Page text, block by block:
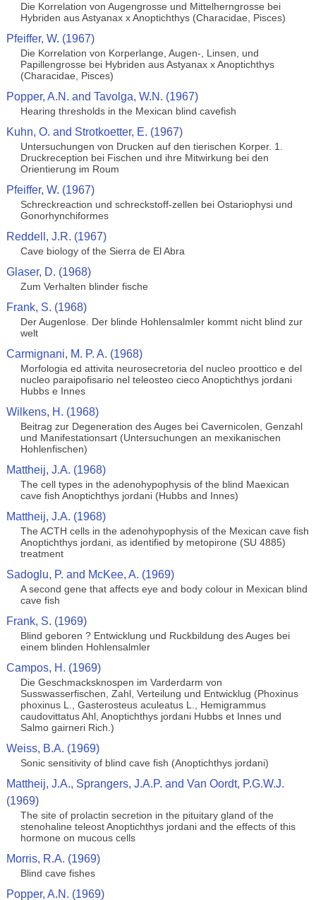
Die Korrelation von Augengrosse und Mittelherngrosse bei
Hybriden aus Astyanax x Anoptichthys (Characidae, Pisces)
Pfeiffer, W. (1967)
Die Korrelation von Korperlange, Augen-, Linsen, und
Papillengrosse bei Hybriden aus Astyanax x Anoptichthys
(Characidae, Pisces)
Popper, A.N. and Tavolga, W.N. (1967)
Hearing thresholds in the Mexican blind cavefish
Kuhn, O. and Strotkoetter, E. (1967)
Untersuchungen von Drucken auf den tierischen Korper. 1.
Druckreception bei Fischen und ihre Mitwirkung bei den
Orientierung im Roum
Pfeiffer, W. (1967)
Schreckreaction und schreckstoff-zellen bei Ostariophysi und
Gonorhynchiformes
Reddell, J.R. (1967)
Cave biology of the Sierra de El Abra
Glaser, D. (1968)
Zum Verhalten blinder fische
Frank, S. (1968)
Der Augenlose. Der blinde Hohlensalmler kommt nicht blind zur
welt
Carmignani, M. P. A. (1968)
Morfologia ed attivita neurosecretoria del nucleo proottico e del
nucleo paraipofisario nel teleosteo cieco Anoptichthys jordani
Hubbs e Innes
Wilkens, H. (1968)
Beitrag zur Degeneration des Auges bei Cavernicolen, Genzahl
und Manifestationsart (Untersuchungen an mexikanischen
Hohlenfischen)
Mattheij, J.A. (1968)
The cell types in the adenohypophysis of the blind Maexican
cave fish Anoptichthys jordani (Hubbs and Innes)
Mattheij, J.A. (1968)
The ACTH cells in the adenohypophysis of the Mexican cave fish
Anoptichthys jordani, as identified by metopirone (SU 4885)
treatment
Sadoglu, P. and McKee, A. (1969)
A second gene that affects eye and body colour in Mexican blind
cave fish
Frank, S. (1969)
Blind geboren ? Entwicklung und Ruckbildung des Auges bei
einem blinden Hohlensalmler
Campos, H. (1969)
Die Geschmacksknospen im Varderdarm von
Susswasserfischen, Zahl, Verteilung und Entwicklug (Phoxinus
phoxinus L., Gasterosteus aculeatus L., Hemigrammus
caudovittatus Ahl, Anoptichthys jordani Hubbs et Innes und
Salmo gairneri Rich.)
Weiss, B.A. (1969)
Sonic sensitivity of blind cave fish (Anoptichthys jordani)
Mattheij, J.A., Sprangers, J.A.P. and Van Oordt, P.G.W.J.
(1969)
The site of prolactin secretion in the pituitary gland of the
stenohaline teleost Anoptichthys jordani and the effects of this
hormone on mucous cells
Morris, R.A. (1969)
Blind cave fishes
Popper, A.N. (1969)